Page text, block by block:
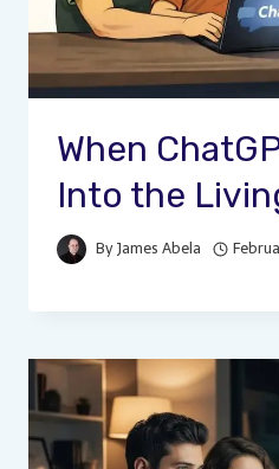
When
Into the
By James Abela